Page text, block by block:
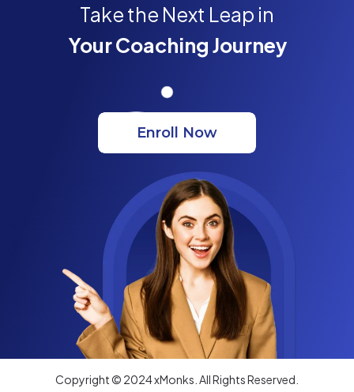
Take the Next Leap in
Your Coaching Journey
Enroll Now
Copyright © 2024 xMonks. All Rights Reserved.